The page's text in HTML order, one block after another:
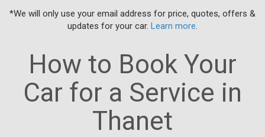
*We will only use your email address for price, quotes, offers &
updates for your car. Learn more
How to Book Your
Car for a Service in
Thanet